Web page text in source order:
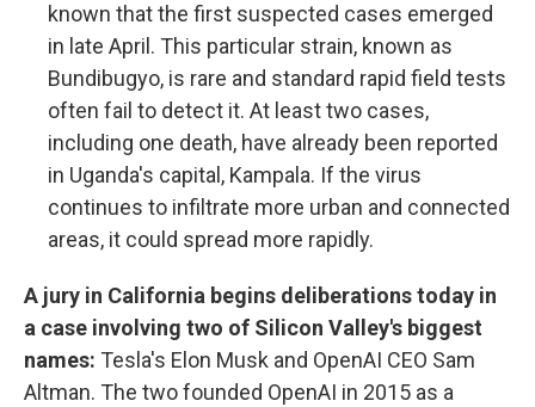
known that the first suspected cases emerged
in late April. This particular strain, known as
Bundibugyo, is rare and standard rapid field tests
often fail to detect it. At least two cases,
including one death, have already been reported
in Uganda's capital, Kampala. If the virus
continues to infiltrate more urban and connected
areas, it could spread more rapidly.
A jury in California begins deliberations today in
a case involving two of Silicon Valley's biggest
names: Tesla's Elon Musk and OpenAI CEO Sam
Altman. The two founded OpenAI in 2015 as a